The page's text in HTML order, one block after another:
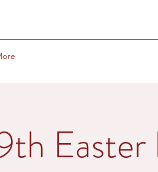
Easter